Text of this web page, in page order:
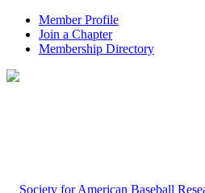
Member Profile
Join a Chapter
Membership Directory